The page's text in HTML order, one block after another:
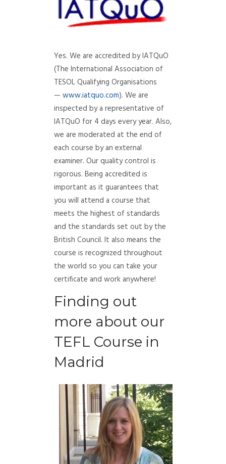
Yes. We are accredited by IATQuO
(The International Association of
TESOL Qualifying Organisations
— www.iatquo.com). We are
inspected by a representative of
IATQuO for 4 days every year. Also,
we are moderated at the end of
each course by an external
examiner. Our quality control is
rigorous. Being accredited is
important as it guarantees that
you will attend a course that
meets the highest of standards
and the standards set out by the
British Council. It also means the
course is recognized throughout
the world so you can take your
certificate and work anywhere!
Finding out
more about our
TEFL Course in
Madrid